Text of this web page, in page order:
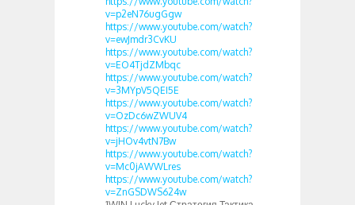
v=p2eN76ugGgw
https://www.youtube.com/watch?
v=ewJmdr3CvKU
https://www.youtube.com/watch?
v=EO4TjdZMbqc
https://www.youtube.com/watch?
v=3MYpV5QEI5E
https://www.youtube.com/watch?
v=OzDc6wZWUV4
https://www.youtube.com/watch?
v=jHOv4vtN7Bw
https://www.youtube.com/watch?
v=Mc0jAWWLres
https://www.youtube.com/watch?
v=ZnGSDWS624w